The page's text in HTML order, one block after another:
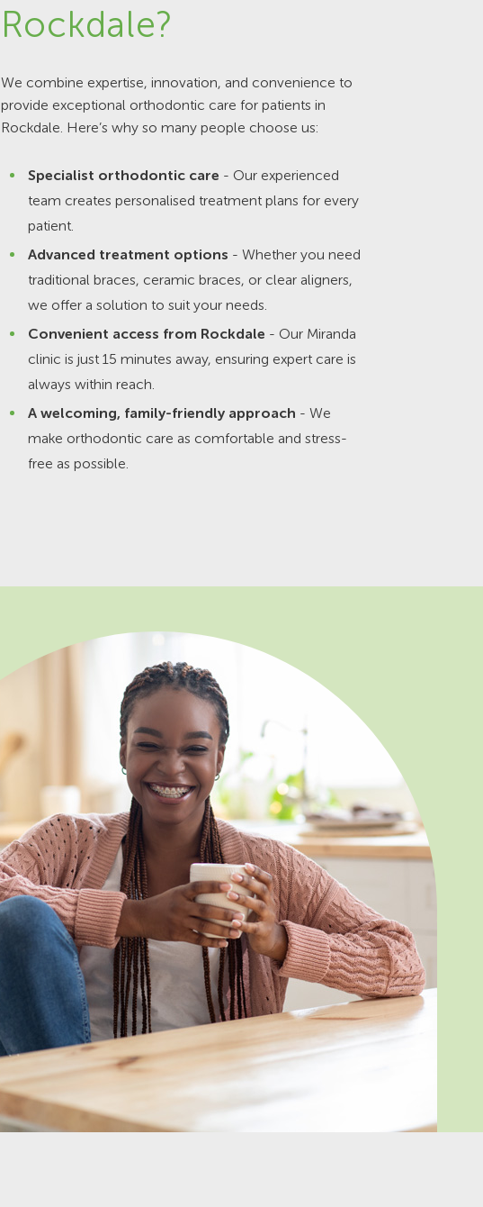
Rockdale?
We combine expertise, innovation, and convenience to
provide exceptional orthodontic care for patients in
Rockdale. Here’s why so many people choose us:
Specialist orthodontic care - Our experienced
team creates personalised treatment plans for every
patient.
Advanced treatment options - Whether you need
traditional braces, ceramic braces, or clear aligners,
we offer a solution to suit your needs.
Convenient access from Rockdale - Our Miranda
clinic is just 15 minutes away, ensuring expert care is
always within reach.
A welcoming, family-friendly approach - We
make orthodontic care as comfortable and stress-
free as possible.